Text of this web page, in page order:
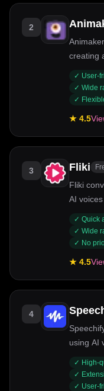
2
creating
✓ User-
✓ Wide
✓
★ 4.5
3 Fliki
Fliki
AI
✓ Quick
✓ Wide
✓ No
★ 4.5
4
using AI
✓ High-
✓
✓ User-